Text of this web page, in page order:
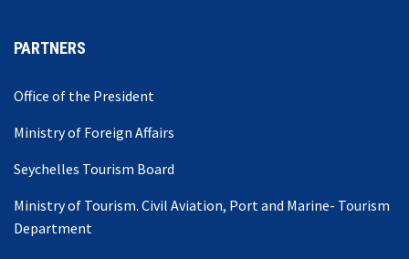
PARTNERS
Office of the President
Ministry of Foreign Affairs
Seychelles Tourism Board
Ministry of Tourism. Civil Aviation, Port and Marine- Tourism
Department